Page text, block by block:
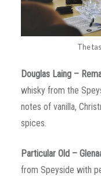
The
Douglas Laing–
whisky from the
notes of vanilla,
spices.
Particular Old –
from Speyside with